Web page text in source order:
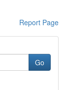
Report Page
Go